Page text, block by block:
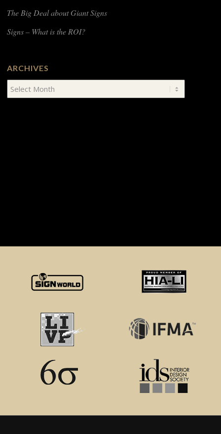
The Big Deal about Giant Signs
Signs – What is the ROI?
ARCHIVES